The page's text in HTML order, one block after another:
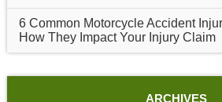
6 Common Motorcycle Accident
How They Impact Your Injury Claim
ARCHIVES